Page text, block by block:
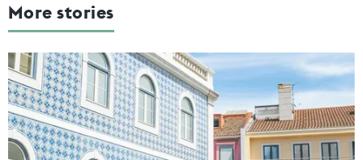
More stories